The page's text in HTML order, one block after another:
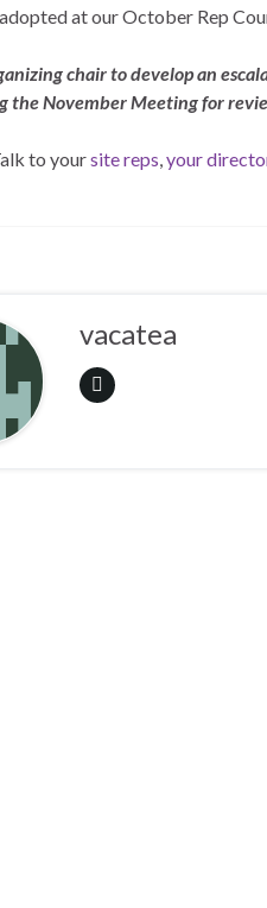
at our October Rep
chair to develop an
the November Meeting for
to yoursite reps,your
vacatea